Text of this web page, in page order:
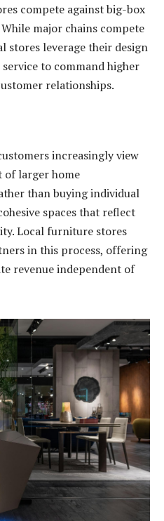
compete against big-box
major chains compete
stores leverage their design
to command higher
relationships.
increasingly view
of larger home
than buying individual
spaces that reflect
Local furniture stores
in this process, offering
revenue independent of